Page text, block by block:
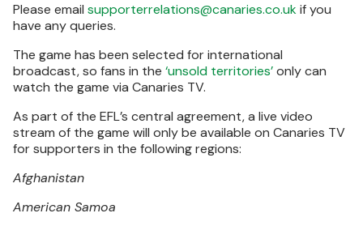
Please email supporterrelations@canaries.co.ukif you
have any queries.
The game has been selected for international
broadcast, so fans in the ‘unsold territories’only can
watch the game via Canaries TV.
As part of the EFL’s central agreement, a live video
stream of the game will only be available on Canaries TV
for supporters in the following regions:
Afghanistan
American Samoa